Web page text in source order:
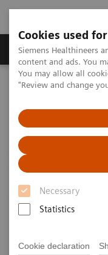
Cookies used
Siemens Healthineers
content and ads. You
You may allow all
"Review and change
Necessary
Statistics
Cookie declaration
Products & Services
Home Medical Imaging
COVID-19
C. R. Pontes, RT;
Radiology